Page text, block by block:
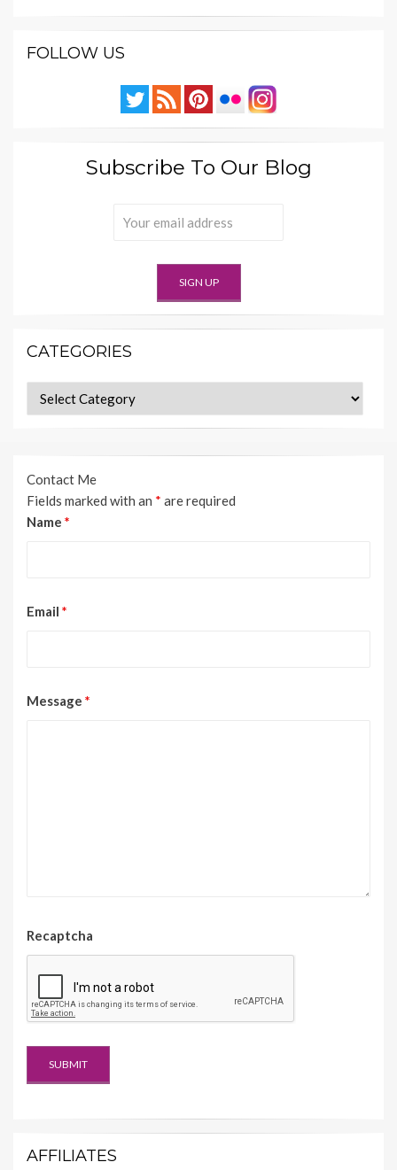
FOLLOW US
Subscribe To Our Blog
CATEGORIES
Categories
Contact Me
Fields marked with an * are required
Name *
Email *
Message *
Recaptcha
AFFILIATES